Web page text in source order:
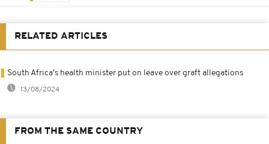
RELATED ARTICLES
South Africa's health minister put on leave over graft allegations
13/08/2024
FROM THE SAME COUNTRY